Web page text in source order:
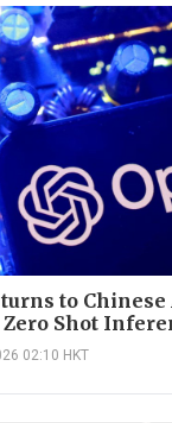
to
Shot
02:10 HKT